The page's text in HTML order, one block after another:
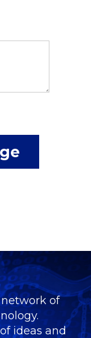
of
ideas and